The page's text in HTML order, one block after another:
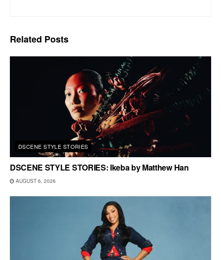
Related Posts
DSCENE STYLE STORIES
DSCENE STYLE STORIES: Ikeba by Matthew Han
AUGUST 6, 2026